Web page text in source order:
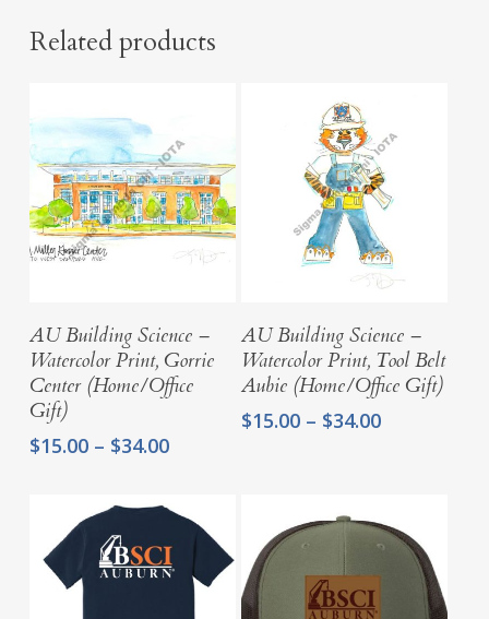
Related products
Select Options
AU Building Science –
Watercolor Print, Gorrie
Center (Home/Office
Gift)
$15.00 – $34.00Price
through
$34.00
Select Options
AU Building Science –
Watercolor Print, Tool Belt
Aubie (Home/Office Gift)
$15.00 – $34.00Price